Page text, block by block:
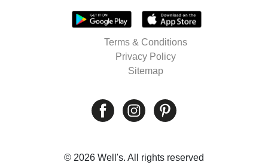
Terms & Conditions
Privacy Policy
Sitemap
© 2026 Well's. All rights reserved